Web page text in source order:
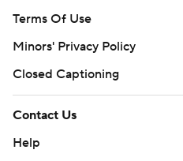
Terms Of Use
Minors' Privacy Policy
Closed Captioning
Contact Us
Help